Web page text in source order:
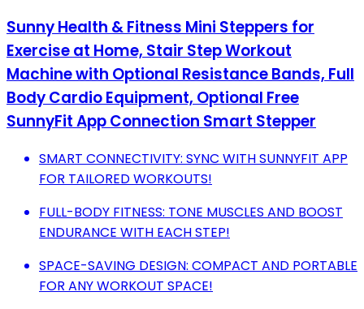
Sunny Health & Fitness Mini Steppers for
Exercise at Home, Stair Step Workout
Machine with Optional Resistance Bands, Full
Body Cardio Equipment, Optional Free
SunnyFit App Connection Smart Stepper
SMART CONNECTIVITY: SYNC WITH SUNNYFIT APP
FOR TAILORED WORKOUTS!
FULL-BODY FITNESS: TONE MUSCLES AND BOOST
ENDURANCE WITH EACH STEP!
SPACE-SAVING DESIGN: COMPACT AND PORTABLE
FOR ANY WORKOUT SPACE!